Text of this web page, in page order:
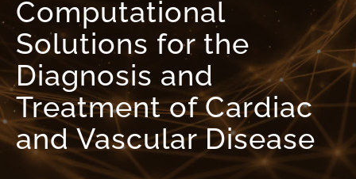
Computational
Solutions for the
Diagnosis and
Treatment of Cardiac
and Vascular Disease